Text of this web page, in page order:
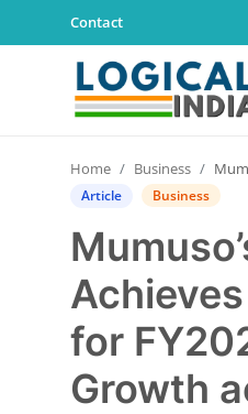
Contact
Contact
Education
Lifestyle
Home Business Mumuso’s
Article Business
for
Growth